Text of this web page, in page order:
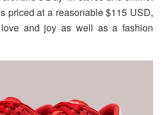
priced at a reasonable $115 USD,
and joy as well as a fashion